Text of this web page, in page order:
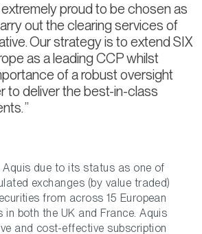
proud to be chosen as
out the clearing services of
Our strategy is to extend SIX
as a leading CCP whilst
of a robust oversight
to deliver the best-in-class
Aquis due to its status as one of
exchanges (by value traded)
from across 15 European
in both the UK and France. Aquis
and cost-effective subscription